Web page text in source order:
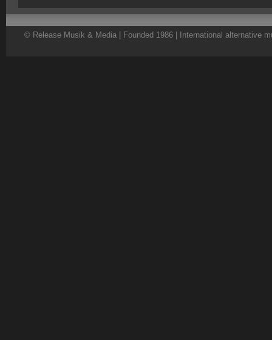
© Release Musik & Media | Founded 1986 | International alternative